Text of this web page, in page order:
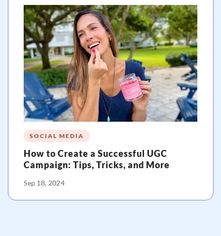
SOCIAL MEDIA
How to Create a Successful UGC
Campaign: Tips, Tricks, and More
Sep 18, 2024